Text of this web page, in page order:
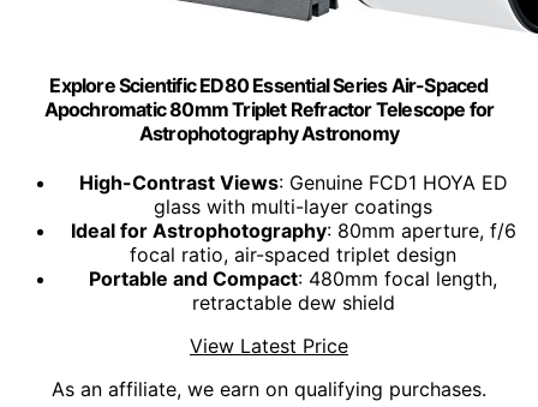
Explore Scientific ED80 Essential Series Air-Spaced
Apochromatic 80mm Triplet Refractor Telescope for
Astrophotography Astronomy
High-Contrast Views: Genuine FCD1 HOYA ED
glass with multi-layer coatings
Ideal for Astrophotography: 80mm aperture, f/6
focal ratio, air-spaced triplet design
Portable and Compact: 480mm focal length,
retractable dew shield
View Latest Price
As an affiliate, we earn on qualifying purchases.